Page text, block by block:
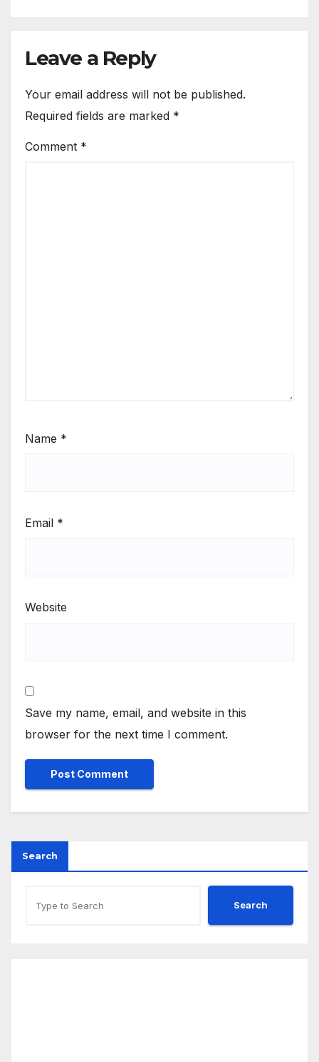
Leave a Reply
Your email address will not be published.
Required fields are marked *
Comment *
Name *
Email *
Website
Save my name, email, and website in this
browser for the next time I comment.
Search
Search